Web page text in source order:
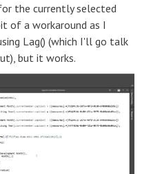
the currently selected
of a workaround as I
Lag() (which I'll go talk
but it works.